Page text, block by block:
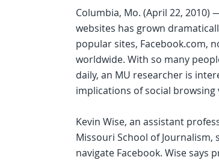
Columbia, Mo. (April 22,
websites has grown
popular sites, Facebook.com,
worldwide. With so many
daily, an MU researcher is
implications of social browsing
Kevin Wise, an assistant
Missouri School of Journalism,
navigate Facebook. Wise says